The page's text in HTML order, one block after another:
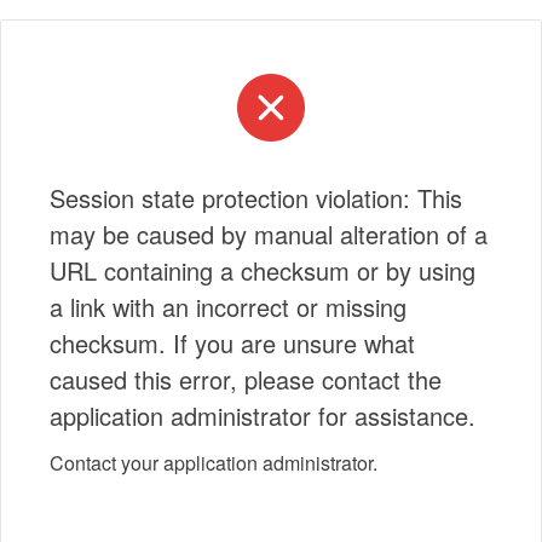
Session state protection violation: This
may be caused by manual alteration of a
URL containing a checksum or by using
a link with an incorrect or missing
checksum. If you are unsure what
caused this error, please contact the
application administrator for assistance.
Contact your application administrator.